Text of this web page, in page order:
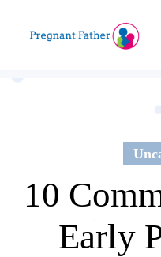
10
Early